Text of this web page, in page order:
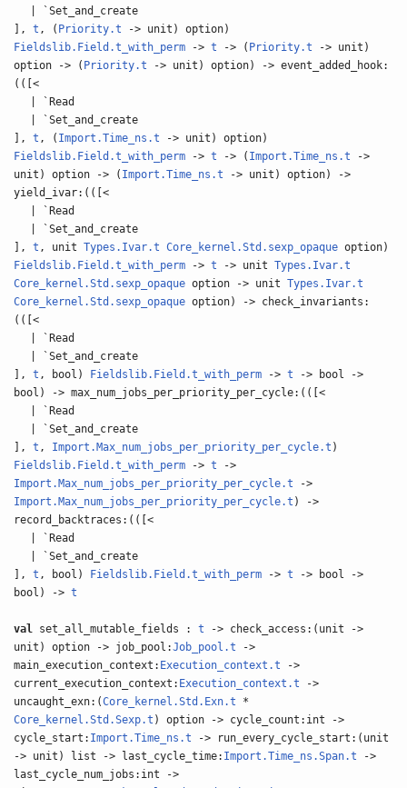
| `Set_and_create
],t , ( Priority.t -> unit) option)
Fieldslib.Field.t_with_perm ->t -> ( Priority.t -> unit)
option -> ( Priority.t -> unit) option) -> event_added_hook:
(([<
| `Read
| `Set_and_create
],t , ( Import.Time_ns.t -> unit) option)
Fieldslib.Field.t_with_perm ->t -> ( Import.Time_ns.t ->
unit) option -> ( Import.Time_ns.t -> unit) option) ->
yield_ivar:(([<
| `Read
| `Set_and_create
],t , unitTypes.Ivar.t Core_kernel.Std.sexp_opaque option)
Fieldslib.Field.t_with_perm ->t -> unitTypes.Ivar.t
Core_kernel.Std.sexp_opaque option -> unitTypes.Ivar.t
Core_kernel.Std.sexp_opaque option) -> check_invariants:
(([<
| `Read
| `Set_and_create
],t , bool) Fieldslib.Field.t_with_perm ->t -> bool ->
bool) -> max_num_jobs_per_priority_per_cycle:(([<
| `Read
| `Set_and_create
],t , Import.Max_num_jobs_per_priority_per_cycle.t )
Fieldslib.Field.t_with_perm ->t ->
Import.Max_num_jobs_per_priority_per_cycle.t ->
Import.Max_num_jobs_per_priority_per_cycle.t ) ->
record_backtraces:(([<
| `Read
| `Set_and_create
],t , bool) Fieldslib.Field.t_with_perm ->t -> bool ->
bool) ->t
val set_all_mutable_fields :t -> check_access:(unit ->
unit) option -> job_pool:Job_pool.t ->
main_execution_context: Execution_context.t ->
current_execution_context: Execution_context.t ->
uncaught_exn:(Core_kernel.Std.Exn.t *
Core_kernel.Std.Sexp.t ) option -> cycle_count:int ->
cycle_start: Import.Time_ns.t -> run_every_cycle_start:(unit
-> unit) list -> last_cycle_time: Import.Time_ns.Span.t ->
last_cycle_num_jobs:int ->